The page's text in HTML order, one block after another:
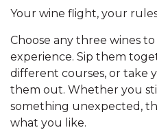
Your wine flight, your
Choose any three wines
experience. Sip them
different courses, or take
them out. Whether you
something unexpected,
what you like.